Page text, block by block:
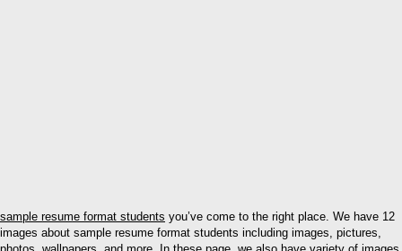
sample resume format students you’ve come to the right place. We have 12
images about sample resume format students including images, pictures,